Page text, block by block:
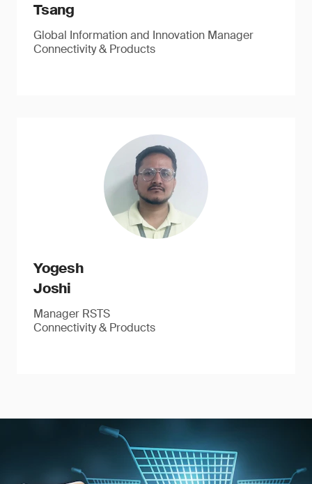
Tsang
Global Information and Innovation Manager
Connectivity & Products
Yogesh
Joshi
Manager RSTS
Connectivity & Products